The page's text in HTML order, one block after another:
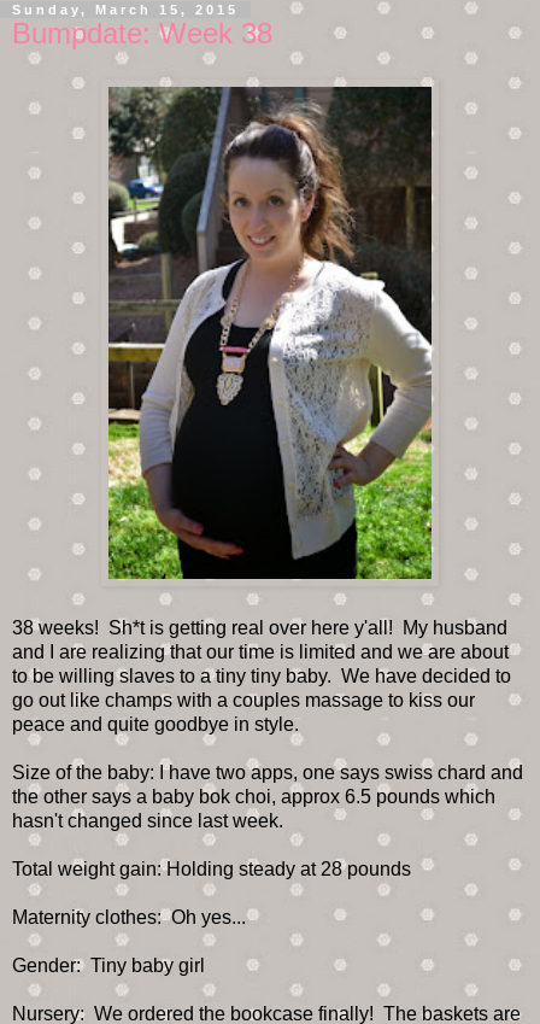
Sunday, March 15, 2015
Bumpdate: Week 38
38 weeks! Sh*t is getting real over here y'all! My husband
and I are realizing that our time is limited and we are about
to be willing slaves to a tiny tiny baby. We have decided to
go out like champs with a couples massage to kiss our
peace and quite goodbye in style.
Size of the baby: I have two apps, one says swiss chard and
the other says a baby bok choi, approx 6.5 pounds which
hasn't changed since last week.
Total weight gain: Holding steady at 28 pounds
Maternity clothes: Oh yes...
Gender: Tiny baby girl
Nursery: We ordered the bookcase finally! The baskets are